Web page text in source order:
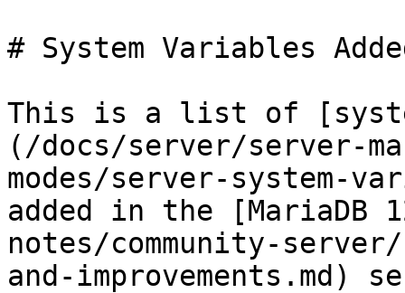
# System Variables
This is a list of
(/docs/server/server-
modes/server-system-
added in the [MariaDB
notes/community-
and-improvements.md)